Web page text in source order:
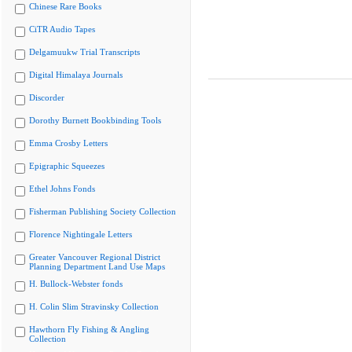
Chinese Rare Books
CiTR Audio Tapes
Delgamuukw Trial Transcripts
Digital Himalaya Journals
Discorder
Dorothy Burnett Bookbinding Tools
Emma Crosby Letters
Epigraphic Squeezes
Ethel Johns Fonds
Fisherman Publishing Society Collection
Florence Nightingale Letters
Greater Vancouver Regional District
Planning Department Land Use Maps
H. Bullock-Webster fonds
H. Colin Slim Stravinsky Collection
Hawthorn Fly Fishing & Angling
Collection